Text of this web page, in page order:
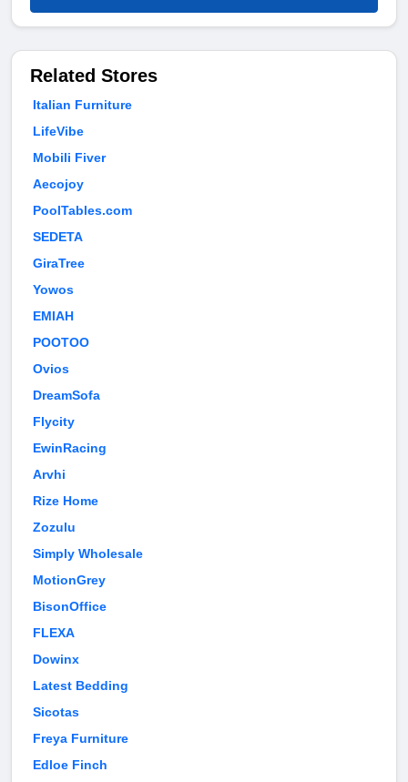
Related Stores
Italian Furniture
LifeVibe
Mobili Fiver
Aecojoy
PoolTables.com
SEDETA
GiraTree
Yowos
EMIAH
POOTOO
Ovios
DreamSofa
Flycity
EwinRacing
Arvhi
Rize Home
Zozulu
Simply Wholesale
MotionGrey
BisonOffice
FLEXA
Dowinx
Latest Bedding
Sicotas
Freya Furniture
Edloe Finch